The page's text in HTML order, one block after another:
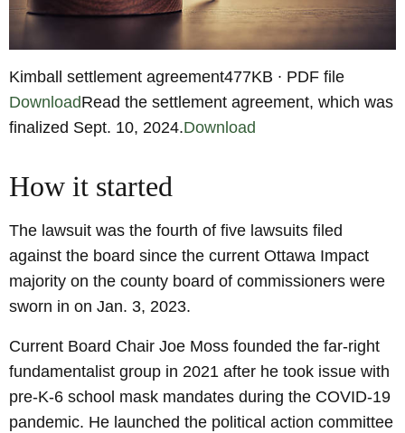
Kimball settlement agreement477KB ∙ PDF file
DownloadRead the settlement agreement, which was
finalized Sept. 10, 2024.Download
How it started
The lawsuit was the fourth of five lawsuits filed
against the board since the current Ottawa Impact
majority on the county board of commissioners were
sworn in on Jan. 3, 2023.
Current Board Chair Joe Moss founded the far-right
fundamentalist group in 2021 after he took issue with
pre-K-6 school mask mandates during the COVID-19
pandemic. He launched the political action committee